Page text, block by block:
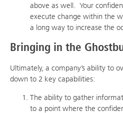
above as well. Your
execute change within the
a long way to increase the
Bringing in the
Ultimately, a company’s ability to
down to 2 key capabilities:
The ability to gather
to a point where the